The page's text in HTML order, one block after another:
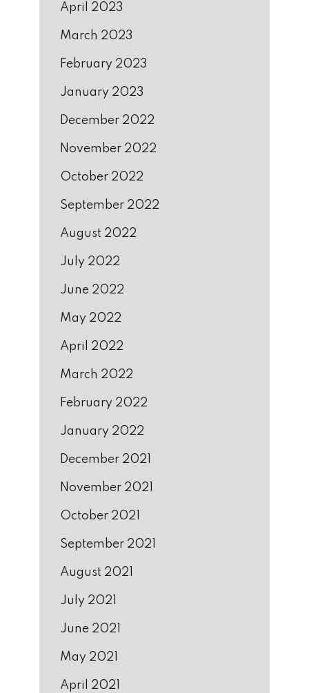
April 2023
March 2023
February 2023
January 2023
December 2022
November 2022
October 2022
September 2022
August 2022
July 2022
June 2022
May 2022
April 2022
March 2022
February 2022
January 2022
December 2021
November 2021
October 2021
September 2021
August 2021
July 2021
June 2021
May 2021
April 2021